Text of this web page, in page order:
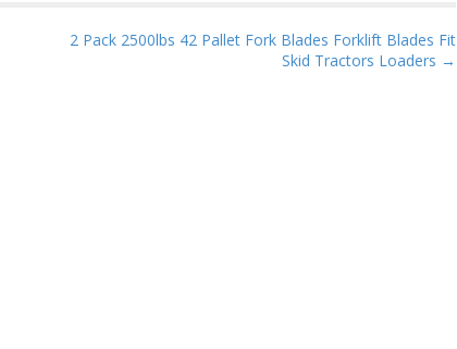
2 Pack 2500lbs 42 Pallet Fork Blades Forklift Blades Fit
Skid Tractors Loaders →